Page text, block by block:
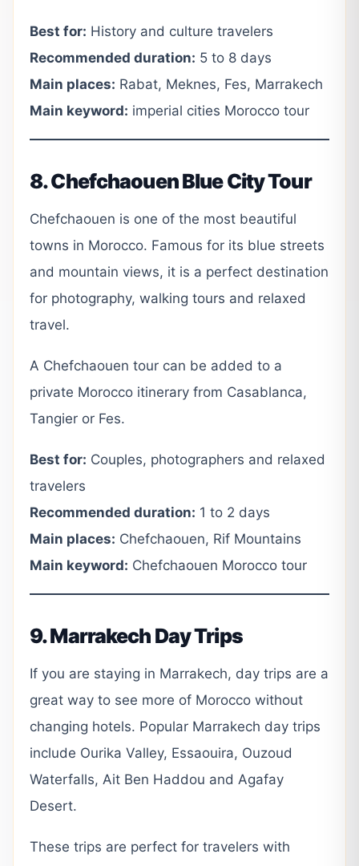
Best for: History and culture travelers
Recommended duration: 5 to 8 days
Main places: Rabat, Meknes, Fes, Marrakech
Main keyword: imperial cities Morocco tour
8. Chefchaouen Blue City Tour
Chefchaouen is one of the most beautiful
towns in Morocco. Famous for its blue streets
and mountain views, it is a perfect destination
for photography, walking tours and relaxed
travel.
A Chefchaouen tour can be added to a
private Morocco itinerary from Casablanca,
Tangier or Fes.
Best for: Couples, photographers and relaxed
travelers
Recommended duration: 1 to 2 days
Main places: Chefchaouen, Rif Mountains
Main keyword: Chefchaouen Morocco tour
9. Marrakech Day Trips
If you are staying in Marrakech, day trips are a
great way to see more of Morocco without
changing hotels. Popular Marrakech day trips
include Ourika Valley, Essaouira, Ouzoud
Waterfalls, Ait Ben Haddou and Agafay
Desert.
These trips are perfect for travelers with